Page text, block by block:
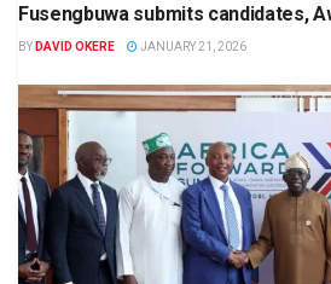
Fusengbuwa submits candidates,
BY DAVID OKERE JANUARY 21, 2026